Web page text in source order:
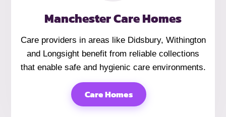
Manchester Care Homes
Care providers in areas like Didsbury, Withington
and Longsight benefit from reliable collections
that enable safe and hygienic care environments.
Care Homes